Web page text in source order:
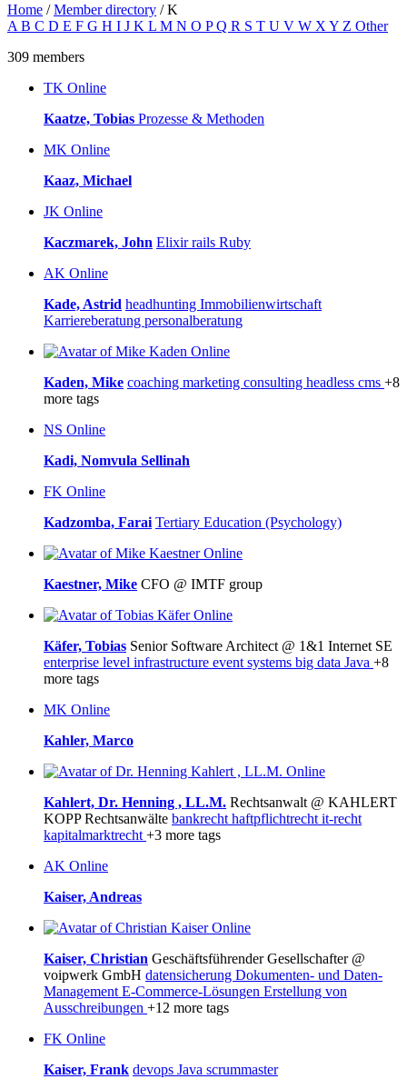
Home /Member directory / K
A B C D E F G H I J K L M N O PQ R S T U V W X Y Z Other
309 members
TK Online
Kaatze, Tobias Prozesse & Methoden
MK Online
Kaaz, Michael
JK Online
Kaczmarek, John Elixirrails Ruby
AK Online
Kade, Astrid headhunting Immobilienwirtschaft
Karriereberatung personalberatung
Online
Kaden, Mike coaching marketing consulting headless cms +8
more tags
NS Online
Kadi, Nomvula Sellinah
FK Online
Kadzomba, Farai Tertiary Education (Psychology)
Online
Kaestner, Mike CFO @ IMTF group
Online
Käfer, Tobias Senior Software Architect @ 1&1 Internet SE
enterprise level infrastructure event systems big data Java +8
more tags
MK Online
Kahler, Marco
Online
Kahlert, Dr. Henning , LL.M. Rechtsanwalt @ KAHLERT
KOPP Rechtsanwälte bankrecht haftpflichtrecht it-recht
kapitalmarktrecht +3 more tags
AK Online
Kaiser, Andreas
Online
Kaiser, Christian Geschäftsführender Gesellschafter @
voipwerk GmbH datensicherung Dokumenten- und Daten-
Management E-Commerce-Lösungen Erstellung von
Ausschreibungen +12 more tags
FK Online
Kaiser, Frank devops Java scrummaster